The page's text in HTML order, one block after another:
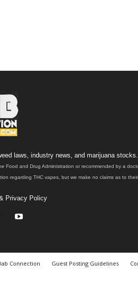
laws, industry news, and marijuana stocks.
and Drug Administration or recommended by a
regarding THC vapes, but we make no claims as to their
Privacy Policy
Connection Guest Posting Guidelines